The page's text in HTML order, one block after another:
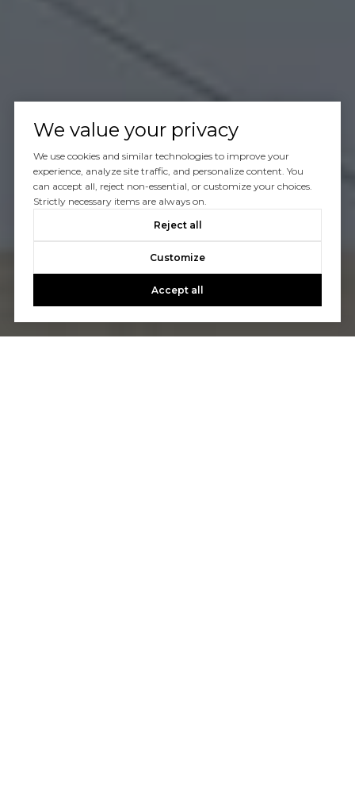
We value your privacy
We use cookies and similar technologies to improve your
experience, analyze site traffic, and personalize content. You
can accept all, reject non-essential, or customize your choices.
Strictly necessary items are always on.
Reject all
Customize
Accept all